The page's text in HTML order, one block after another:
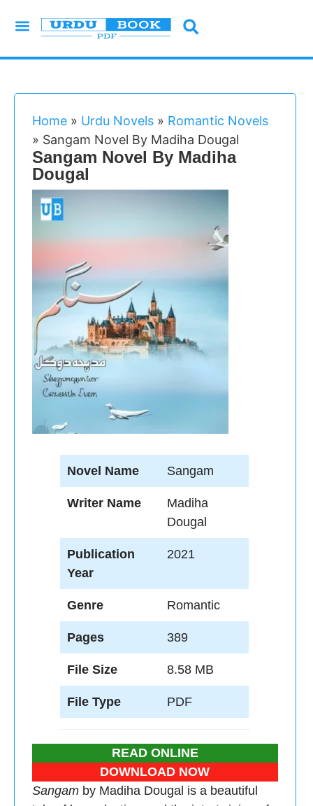
Home » Urdu Novels » Romantic Novels
» Sangam Novel By Madiha Dougal
Sangam Novel By Madiha
Dougal
Novel Name Sangam
Writer Name
Madiha
Dougal
Publication
Year
2021
Genre Romantic
Pages 389
File Size 8.58 MB
File Type PDF
READ ONLINE
DOWNLOAD NOW
Sangam by Madiha Dougal is a beautiful